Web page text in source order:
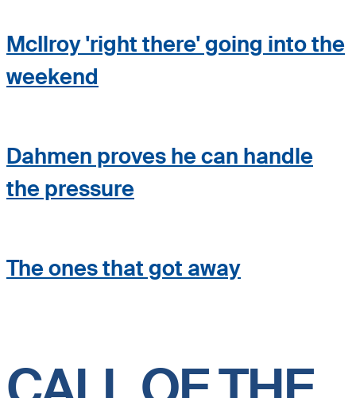
McIlroy 'right there' going into the
weekend
Dahmen proves he can handle
the pressure
The ones that got away